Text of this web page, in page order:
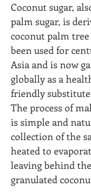
Coconut sugar,
palm sugar, is
coconut palm
been used for
Asia and is now
globally as a
friendly
The process of
is simple and
collection of the
heated to
leaving behind
granulated